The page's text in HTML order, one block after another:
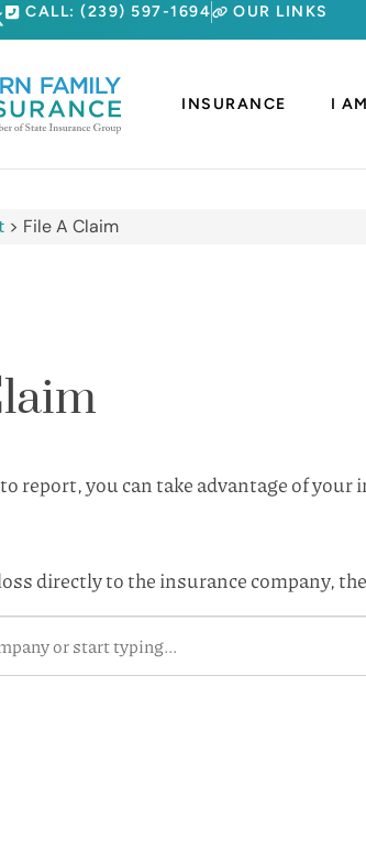
CALL: (239) 597-1694 OUR LINKS
INSURANCE I
> File A Claim
report, you can take advantage of
directly to the insurance company,